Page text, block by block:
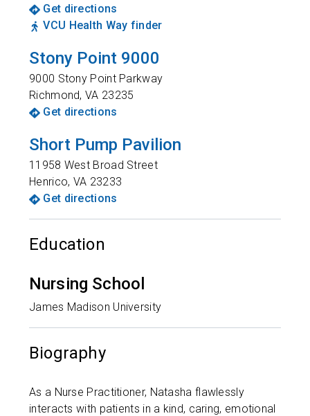
Get directions
VCU Health Way finder
Stony Point 9000
9000 Stony Point Parkway
Richmond,VA 23235
Get directions
Short Pump Pavilion
11958 West Broad Street
Henrico, VA 23233
Get directions
Education
Nursing School
James Madison University
Biography
As a Nurse Practitioner, Natasha flawlessly
interacts with patients in a kind, caring, emotional